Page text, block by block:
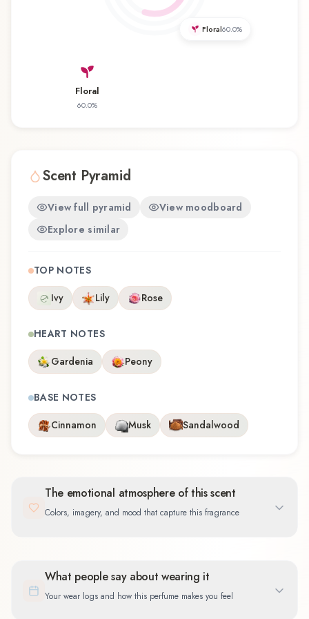
experience that reflects the craftsmanship of
Floral
60.0%
Floral60.0%
Scent Pyramid
View full pyramid
View moodboard
Explore similar
TOP NOTES
Ivy
Lily Rose
HEART NOTES
Gardenia
Peony
BASE NOTES
Cinnamon
Musk Sandalwood
The emotional atmosphere of this scent
Colors, imagery, and mood that capture this fragrance
What people say about wearing it
Your wear logs and how this perfume makes you feel